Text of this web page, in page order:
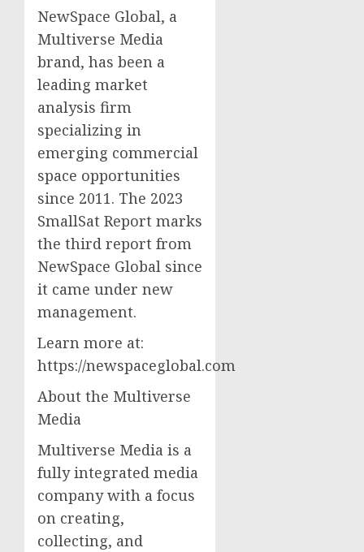
NewSpace Global, a
Multiverse Media
brand, has been a
leading market
analysis firm
specializing in
emerging commercial
space opportunities
since 2011. The 2023
SmallSat Report marks
the third report from
NewSpace Global since
it came under new
management.
Learn more at:
https://newspaceglobal.com
About the Multiverse
Media
Multiverse Media is a
fully integrated media
company with a focus
on creating,
collecting, and